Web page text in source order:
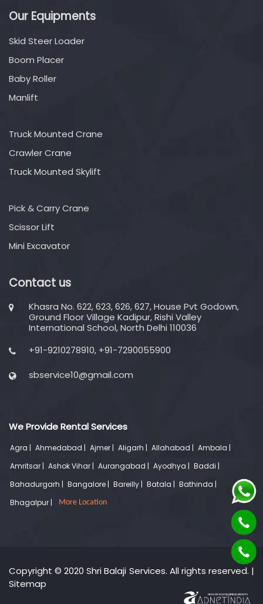
Our Equipments
Skid Steer Loader
Boom Placer
Baby Roller
Manlift
Truck Mounted Crane
Crawler Crane
Truck Mounted Skylift
Pick & Carry Crane
Scissor Lift
Mini Excavator
Contact us
Khasra No. 622, 623, 626, 627, House Pvt Godown,
Ground Floor Village Kadipur, Rishi Valley
International School, North Delhi 110036
+91-9210278910, +91-7290055900
sbservice10@gmail.com
We Provide Rental Services
Agra | Ahmedabad | Ajmer | Aligarh | Allahabad | Ambala |
Amritsar | Ashok Vihar | Aurangabad | Ayodhya | Baddi |
Bahadurgarh | Bangalore | Bareilly | Batala | Bathinda |
Bhagalpur |
More Location
Copyright © 2020 Shri Balaji Services. All rights reserved. |
Sitemap